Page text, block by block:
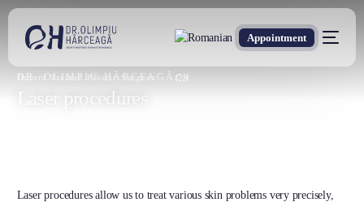
Appointment
DR. OLIMPIU HÂRCEAGĂ
Oxford Trained Plastic Surgeon
Laser procedures
Laser procedures allow us to treat various skin problems very precisely,